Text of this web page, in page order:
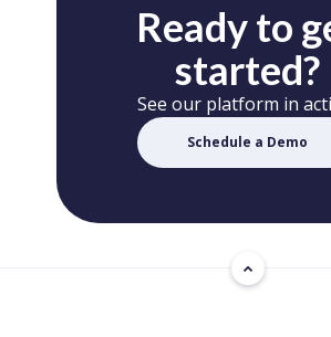
Ready to
started?
See our platform in
Schedule a Demo